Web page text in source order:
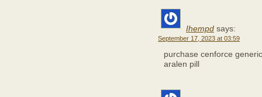
Ihempd says:
September 17, 2023 at 03:59
purchase cenforce
aralen pill